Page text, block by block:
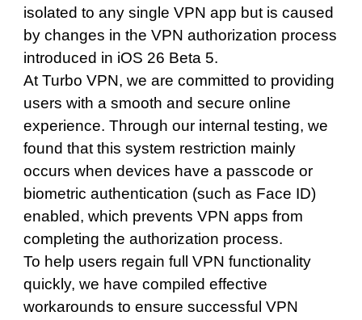
isolated to any single VPN app but is caused
by changes in the VPN authorization process
introduced in iOS 26 Beta 5.
At Turbo VPN, we are committed to providing
users with a smooth and secure online
experience. Through our internal testing, we
found that this system restriction mainly
occurs when devices have a passcode or
biometric authentication (such as Face ID)
enabled, which prevents VPN apps from
completing the authorization process.
To help users regain full VPN functionality
quickly, we have compiled effective
workarounds to ensure successful VPN